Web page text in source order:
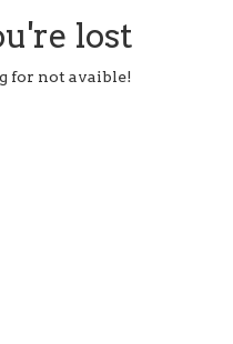
lost
for not avaible!